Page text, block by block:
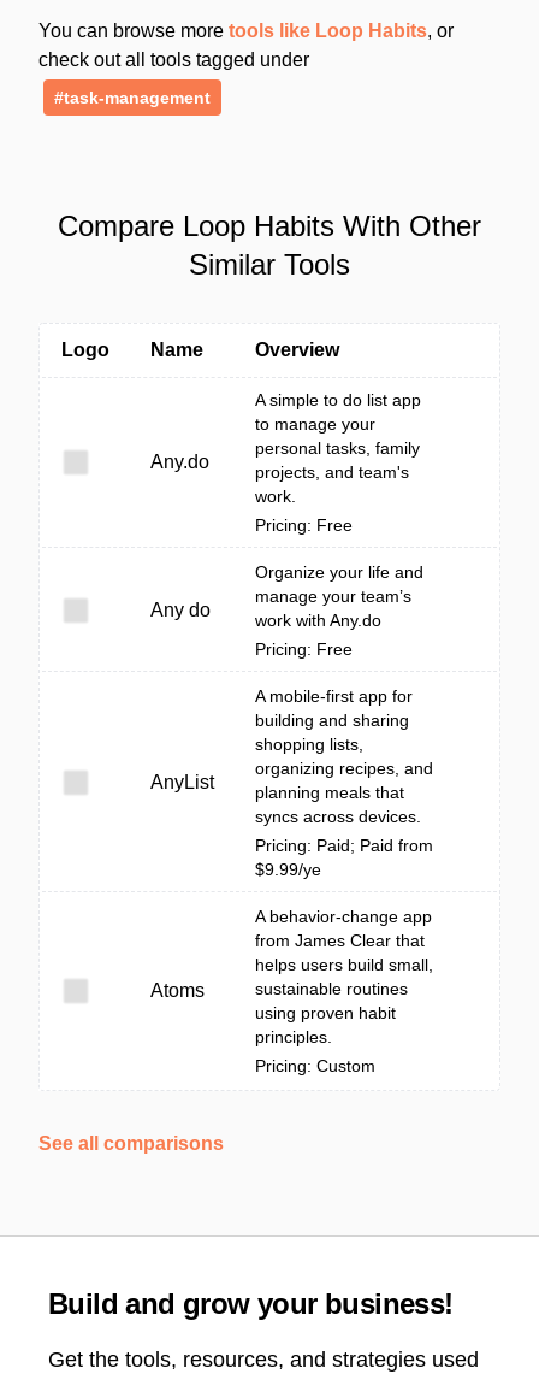
You can browse more tools like Loop Habits, or
check out all tools tagged under
#task-management
Compare Loop Habits With Other
Similar Tools
Logo Name Overview
Any.do
A simple to do list app
to manage your
personal tasks, family
projects, and team's
work.
Pricing: Free
Any do
Organize your life and
manage your team’s
work with Any.do
Pricing: Free
AnyList
A mobile-first app for
building and sharing
shopping lists,
organizing recipes, and
planning meals that
syncs across devices.
Pricing: Paid; Paid from
$9.99/ye
Atoms
A behavior-change app
from James Clear that
helps users build small,
sustainable routines
using proven habit
principles.
Pricing: Custom
See all comparisons
Build and grow your business!
Get the tools, resources, and strategies used